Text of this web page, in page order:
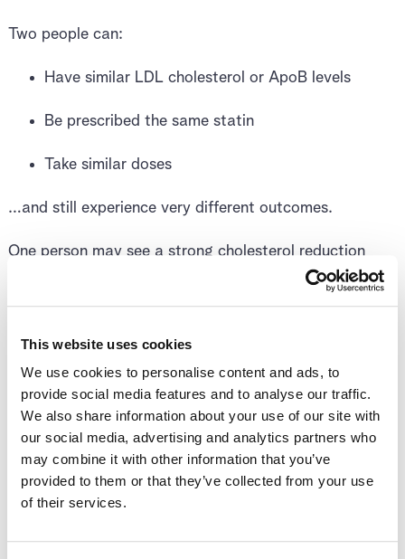
This website uses cookies
We use cookies to personalise content and ads, to
provide social media features and to analyse our traffic.
We also share information about your use of our site with
our social media, advertising and analytics partners who
may combine it with other information that you’ve
provided to them or that they’ve collected from your use
of their services.
Two people can:
Have similar LDL cholesterol or ApoB levels
Be prescribed the same statin
Take similar doses
…and still experience very different outcomes.
One person may see a strong cholesterol reduction
with no side effects. Another may experience muscle
symptoms, fatigue, or only modest benefit. These
Why Statins Affect
People Differently